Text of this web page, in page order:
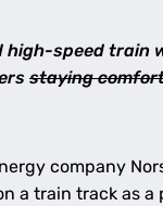
high-speed train
staying
company
a train track as